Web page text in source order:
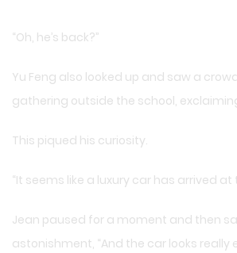
“Oh, he’s back?”
Yu Feng also looked up and saw a
gathering outside the school,
This piqued his curiosity.
“It seems like a luxury car has arrived at
Jean paused for a moment and then
astonishment, “And the car looks really